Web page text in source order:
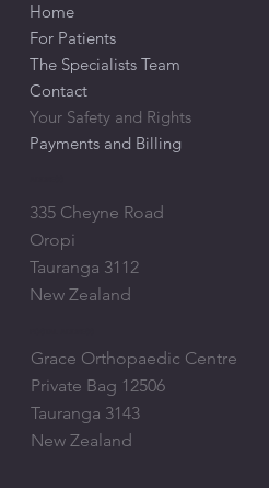
Home
For Patients
The Specialists Team
Contact
Your Safety and Rights
Payments and Billing
335 Cheyne Road
Oropi
Tauranga 3112
New Zealand
Grace Orthopaedic Centre
Private Bag 12506
Tauranga 3143
New Zealand